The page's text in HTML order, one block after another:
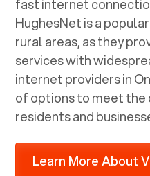
fast internet
HughesNet is a
rural areas, as they
services with
internet providers in
of options to meet the
residents and
Learn More About